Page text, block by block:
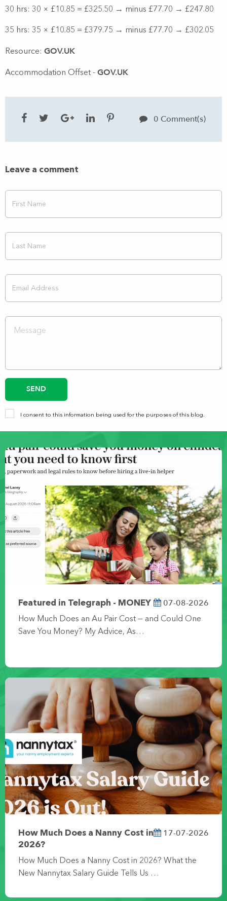
30 hrs: 30 × £10.85 = £325.50 → minus £77.70 → £247.80
35 hrs: 35 × £10.85 = £379.75 → minus £77.70 → £302.05
Resource: GOV.UK
Accommodation Offset - GOV.UK
0 Comment(s)
Leave a comment
First Name
Last Name
Email Address
SEND
I consent to this information being used for the purposes of this blog.
07-08-2026
Featured in Telegraph - MONEY
How Much Does an Au Pair Cost — and Could One
Save You Money? My Advice, As…
17-07-2026
How Much Does a Nanny Cost in
2026?
How Much Does a Nanny Cost in 2026? What the
New Nannytax Salary Guide Tells Us …